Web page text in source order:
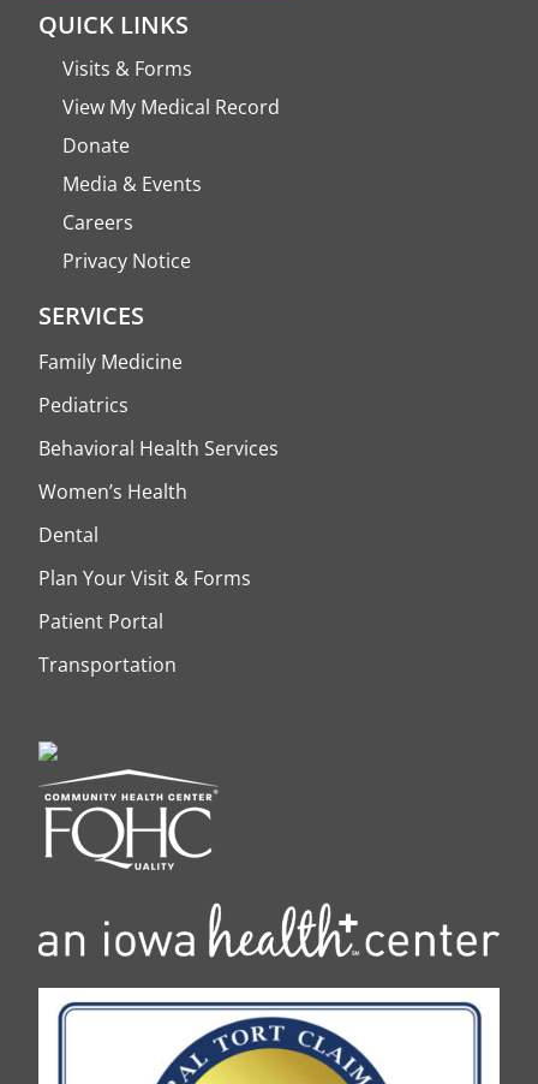
QUICK LINKS
Visits & Forms
View My Medical Record
Donate
Media & Events
Careers
Privacy Notice
SERVICES
Family Medicine
Pediatrics
Behavioral Health Services
Women’s Health
Dental
Plan Your Visit & Forms
Patient Portal
Transportation